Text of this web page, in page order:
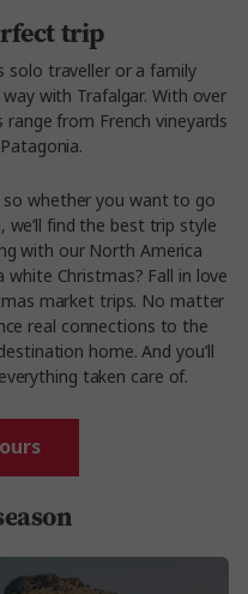
trip
solo traveller or a family
with Trafalgar. With over
from French vineyards
whether you want to go
we’ll find the best trip style
with our North America
Christmas? Fall in love
market trips. No matter
real connections to the
home. And you’ll
taken care of.